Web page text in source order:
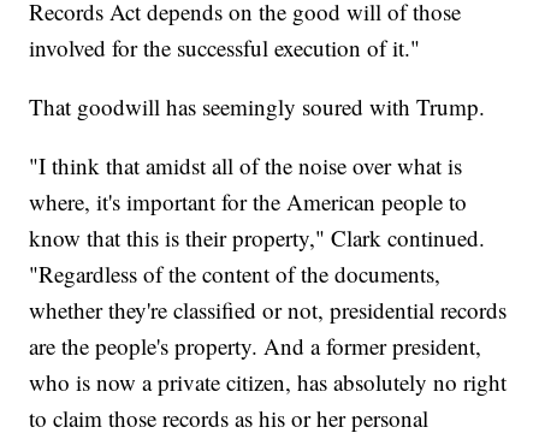
Records Act depends on the good will of those
involved for the successful execution of it."
That goodwill has seemingly soured with Trump.
"I think that amidst all of the noise over what is
where, it's important for the American people to
know that this is their property," Clark continued.
"Regardless of the content of the documents,
whether they're classified or not, presidential records
are the people's property. And a former president,
who is now a private citizen, has absolutely no right
to claim those records as his or her personal